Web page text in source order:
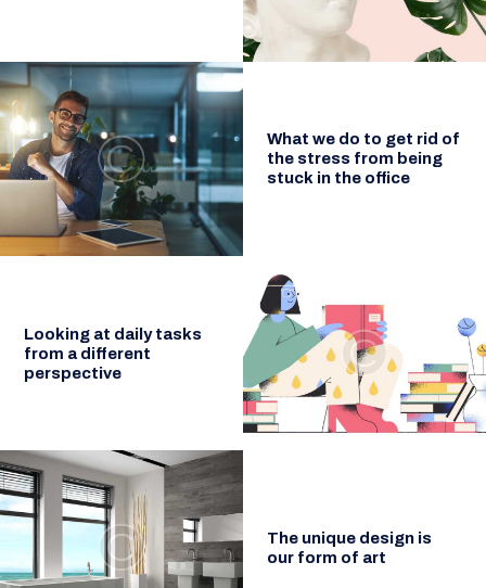
What we do to get rid of
the stress from being
stuck in the office
Looking at daily tasks
from a different
perspective
The unique design is
our form of art